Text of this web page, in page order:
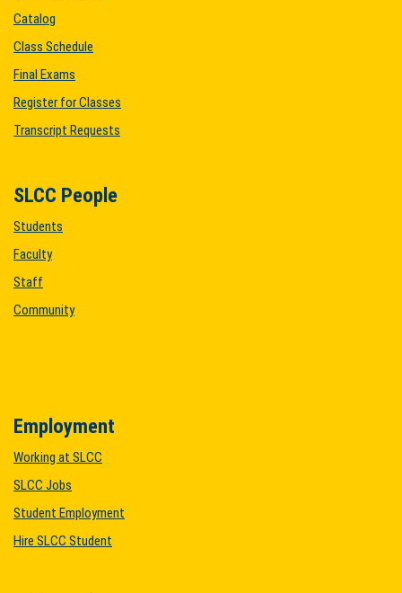
Catalog
Class Schedule
Final Exams
Register for Classes
Transcript Requests
SLCC People
Students
Faculty
Staff
Community
Employment
Working at SLCC
SLCC Jobs
Student Employment
Hire SLCC Student